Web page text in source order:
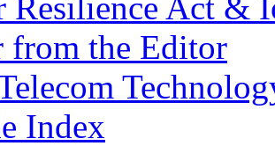
from the Editor
Index